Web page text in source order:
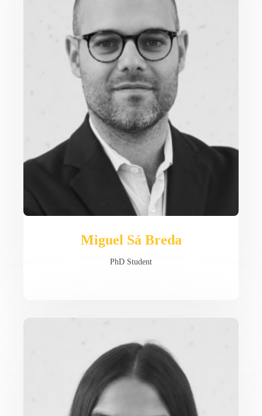
Miguel Sá Breda
PhD Student